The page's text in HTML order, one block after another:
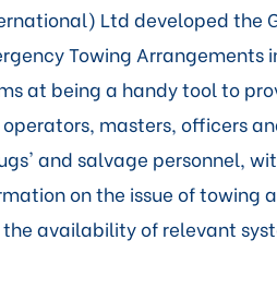
Ltd developed the
Towing Arrangements
at being a handy tool to
masters, officers
and salvage personnel,
on the issue of towing
availability of relevant